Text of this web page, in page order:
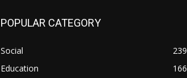
POPULAR CATEGORY
Social
239
Education
166